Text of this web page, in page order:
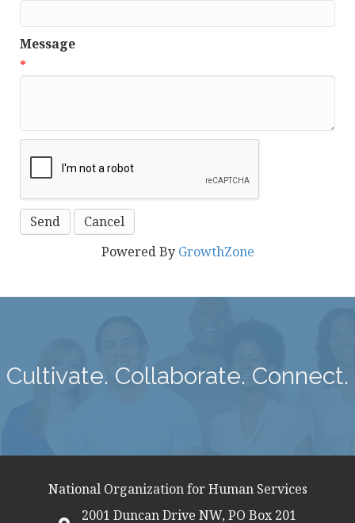
Message
*
Powered By GrowthZone
Cultivate. Collaborate. Connect.
National Organization for Human Services
2001 Duncan Drive NW, PO Box 201